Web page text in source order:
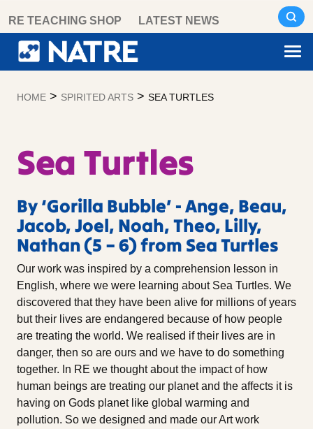
content
RE TEACHING SHOP LATEST NEWS
HOME > SPIRITED ARTS > SEA TURTLES
Sea Turtles
By ‘Gorilla Bubble’ - Ange, Beau,
Jacob, Joel, Noah, Theo, Lilly,
Nathan (5 – 6) from Sea Turtles
Our work was inspired by a comprehension lesson in
English, where we were learning about Sea Turtles. We
discovered that they have been alive for millions of years
but their lives are endangered because of how people
are treating the world. We realised if their lives are in
danger, then so are ours and we have to do something
together. In RE we thought about the impact of how
human beings are treating our planet and the affects it is
having on Gods planet like global warming and
pollution. So we designed and made our Art work